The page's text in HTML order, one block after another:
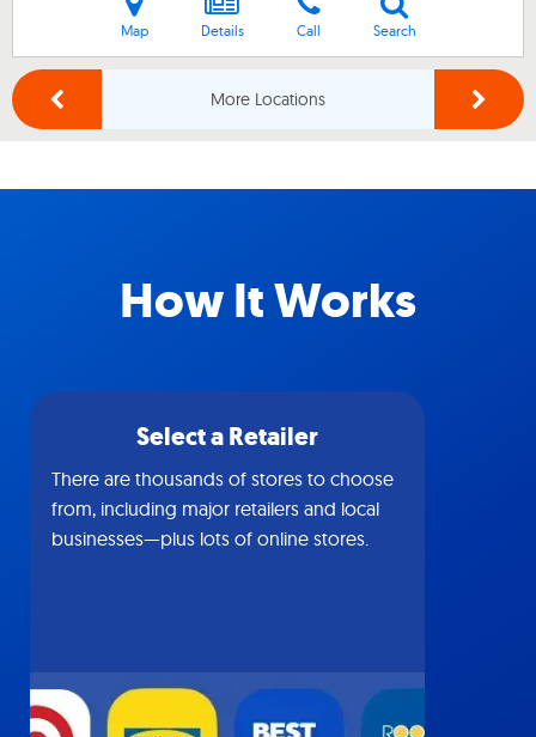
Map Details Call Search
More Locations
How It Works
Select a Retailer
There are thousands of stores to choose
from, including major retailers and local
businesses—plus lots of online stores.